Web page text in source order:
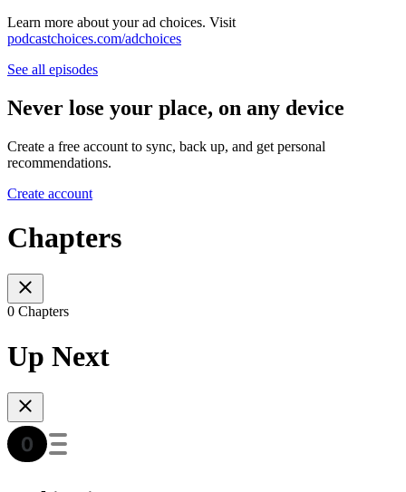
Learn more about your ad choices. Visit
podcastchoices.com/adchoices
See all episodes
Never lose your place, on any device
Create a free account to sync, back up, and get personal
recommendations.
Create account
Chapters
0 Chapters
Up Next